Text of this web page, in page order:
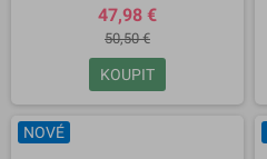
47,98 €
50,50 €
KOUPIT
NOVÉ